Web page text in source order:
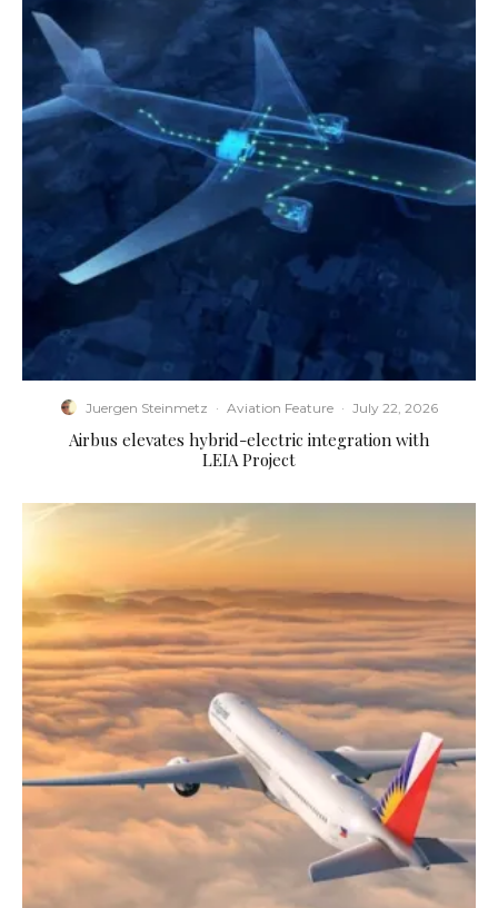
Juergen Steinmetz · Aviation Feature · July 22, 2026
Airbus elevates hybrid-electric integration with
LEIA Project